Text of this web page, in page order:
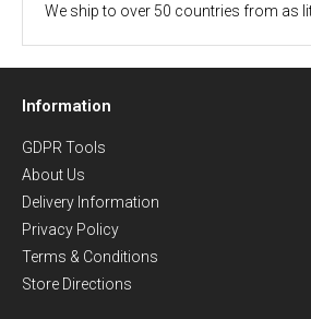
We ship to over 50 countries from as
Information
GDPR Tools
About Us
Delivery Information
Privacy Policy
Terms & Conditions
Store Directions